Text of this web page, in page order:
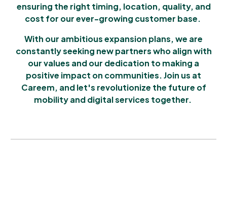
ensuring the right timing, location, quality, and
cost for our ever-growing customer base.
With our ambitious expansion plans, we are
constantly seeking new partners who align with
our values and our dedication to making a
positive impact on communities. Join us at
Careem, and let's revolutionize the future of
mobility and digital services together.